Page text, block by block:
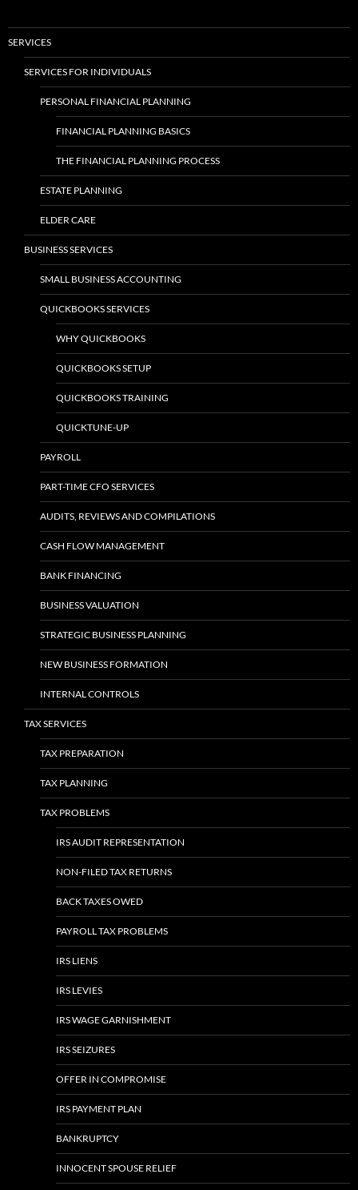
SERVICES
SERVICES FOR INDIVIDUALS
PERSONAL FINANCIAL PLANNING
FINANCIAL PLANNING BASICS
THE FINANCIAL PLANNING PROCESS
ESTATE PLANNING
ELDER CARE
BUSINESS SERVICES
SMALL BUSINESS ACCOUNTING
QUICKBOOKS SERVICES
WHY QUICKBOOKS
QUICKBOOKS SETUP
QUICKBOOKS TRAINING
QUICKTUNE-UP
PAYROLL
PART-TIME CFO SERVICES
AUDITS, REVIEWS AND COMPILATIONS
CASH FLOW MANAGEMENT
BANK FINANCING
BUSINESS VALUATION
STRATEGIC BUSINESS PLANNING
NEW BUSINESS FORMATION
INTERNAL CONTROLS
TAX SERVICES
TAX PREPARATION
TAX PLANNING
TAX PROBLEMS
IRS AUDIT REPRESENTATION
NON-FILED TAX RETURNS
BACK TAXES OWED
PAYROLL TAX PROBLEMS
IRS LIENS
IRS LEVIES
IRS WAGE GARNISHMENT
IRS SEIZURES
OFFER IN COMPROMISE
IRS PAYMENT PLAN
BANKRUPTCY
INNOCENT SPOUSE RELIEF